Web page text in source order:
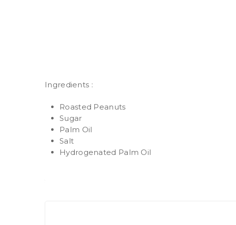
Ingredients :
Roasted Peanuts
Sugar
Palm Oil
Salt
Hydrogenated Palm Oil